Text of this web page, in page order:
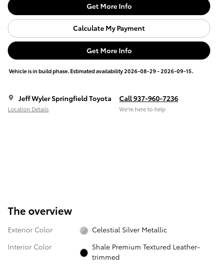
Get More Info
Calculate My Payment
Get More Info
Vehicle is in build phase. Estimated availability 2026-08-29 - 2026-09-15.
Jeff Wyler Springfield Toyota
Location Details
Call 937-960-7236
We’re here to help
The overview
Exterior Color
Celestial Silver Metallic
Interior Color
Shale Premium Textured Leather-
trimmed